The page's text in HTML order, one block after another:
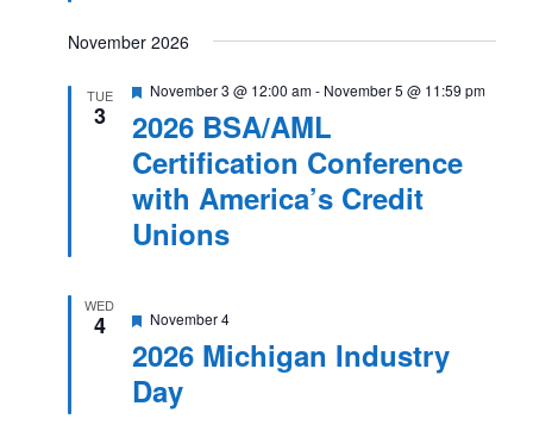
November 2026
TUE
3
2026 BSA/AML
Certification Conference
with America’s Credit
Unions
Featured
November 3 @ 12:00 am- November 5 @ 11:59 pm
WED
4
2026 Michigan Industry
Day
Featured
November 4